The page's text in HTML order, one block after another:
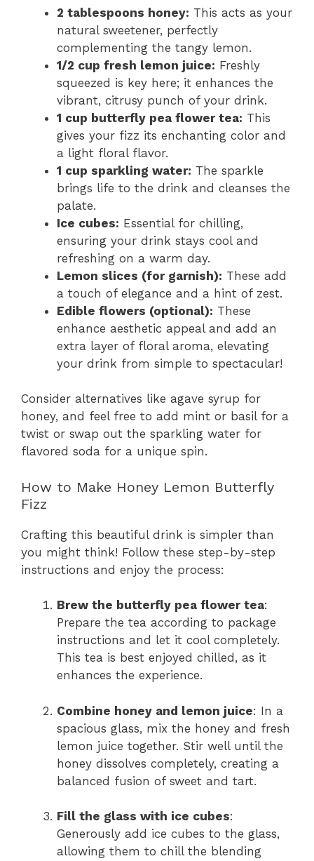
2 tablespoons honey: This acts as your
natural sweetener, perfectly
complementing the tangy lemon.
1/2 cup fresh lemon juice: Freshly
squeezed is key here; it enhances the
vibrant, citrusy punch of your drink.
1 cup butterfly pea flower tea: This
gives your fizz its enchanting color and
a light floral flavor.
1 cup sparkling water: The sparkle
brings life to the drink and cleanses the
palate.
Ice cubes: Essential for chilling,
ensuring your drink stays cool and
refreshing on a warm day.
Lemon slices (for garnish): These add
a touch of elegance and a hint of zest.
Edible flowers (optional): These
enhance aesthetic appeal and add an
extra layer of floral aroma, elevating
your drink from simple to spectacular!
Consider alternatives like agave syrup for
honey, and feel free to add mint or basil for a
twist or swap out the sparkling water for
flavored soda for a unique spin.
How to Make Honey Lemon Butterfly
Fizz
Crafting this beautiful drink is simpler than
you might think! Follow these step-by-step
instructions and enjoy the process:
Brew the butterfly pea flower tea:
Prepare the tea according to package
instructions and let it cool completely.
This tea is best enjoyed chilled, as it
enhances the experience.
Combine honey and lemon juice: In a
spacious glass, mix the honey and fresh
lemon juice together. Stir well until the
honey dissolves completely, creating a
balanced fusion of sweet and tart.
Fill the glass with ice cubes:
Generously add ice cubes to the glass,
allowing them to chill the blending